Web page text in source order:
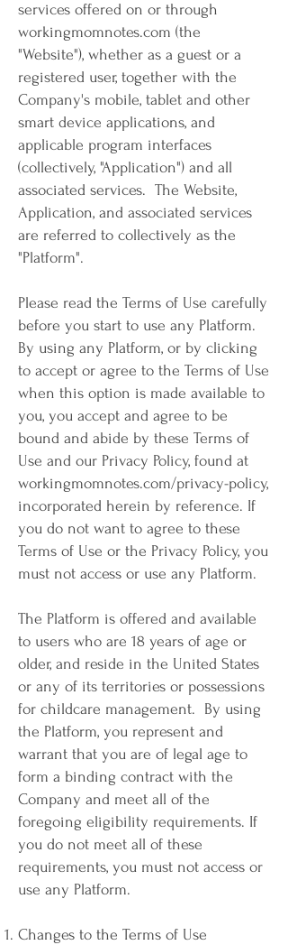
services offered on or through
workingmomnotes.com (the
"Website"), whether as a guest or a
registered user, together with the
Company's mobile, tablet and other
smart device applications, and
applicable program interfaces
(collectively, "Application") and all
associated services. The Website,
Application, and associated services
are referred to collectively as the
"Platform".
Please read the Terms of Use carefully
before you start to use any Platform.
By using any Platform, or by clicking
to accept or agree to the Terms of Use
when this option is made available to
you, you accept and agree to be
bound and abide by these Terms of
Use and our Privacy Policy, found at
workingmomnotes.com/privacy-policy,
incorporated herein by reference. If
you do not want to agree to these
Terms of Use or the Privacy Policy, you
must not access or use any Platform.
The Platform is offered and available
to users who are 18 years of age or
older, and reside in the United States
or any of its territories or possessions
for childcare management. By using
the Platform, you represent and
warrant that you are of legal age to
form a binding contract with the
Company and meet all of the
foregoing eligibility requirements. If
you do not meet all of these
requirements, you must not access or
use any Platform.
Changes to the Terms of Use